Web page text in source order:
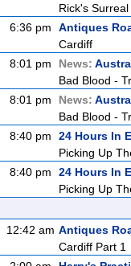
Rick's
6:36 pm
Antiques
Cardiff
8:01 pm
News:
Bad Blood -
8:01 pm
News:
Bad Blood -
8:40 pm
24 Hours In
Picking Up
8:40 pm
24 Hours In
Picking Up
12:42 am Antiques
Cardiff Part 1